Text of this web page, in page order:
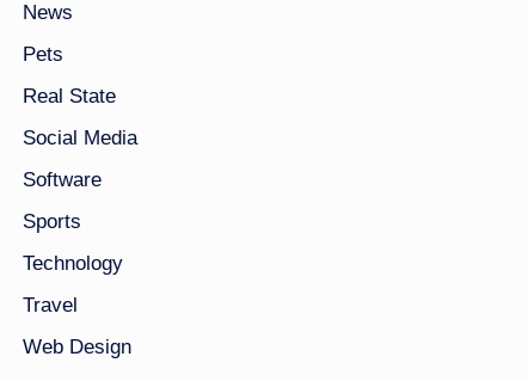
News
Pets
Real State
Social Media
Software
Sports
Technology
Travel
Web Design